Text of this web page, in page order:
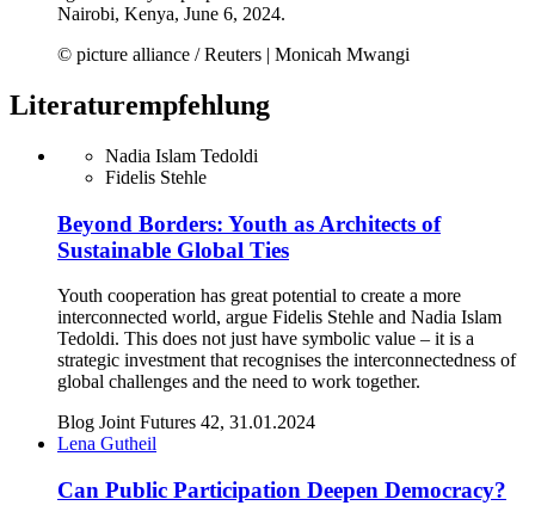
Nairobi, Kenya, June 6, 2024.
© picture alliance / Reuters | Monicah Mwangi
Literaturempfehlung
Nadia Islam Tedoldi
Fidelis Stehle
Beyond Borders: Youth as Architects of
Sustainable Global Ties
Youth cooperation has great potential to create a more
interconnected world, argue Fidelis Stehle and Nadia Islam
Tedoldi. This does not just have symbolic value – it is a
strategic investment that recognises the interconnectedness of
global challenges and the need to work together.
Blog Joint Futures 42, 31.01.2024
Lena Gutheil
Can Public Participation Deepen Democracy?